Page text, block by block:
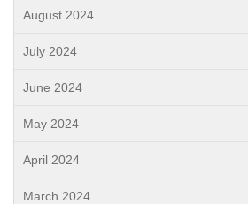
August 2024
July 2024
June 2024
May 2024
April 2024
March 2024